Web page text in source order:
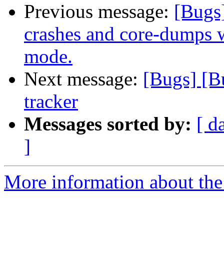
Previous message:
crashes and core-
mode.
Next message: [Bugs]
tracker
Messages sorted by: [
]
More information about